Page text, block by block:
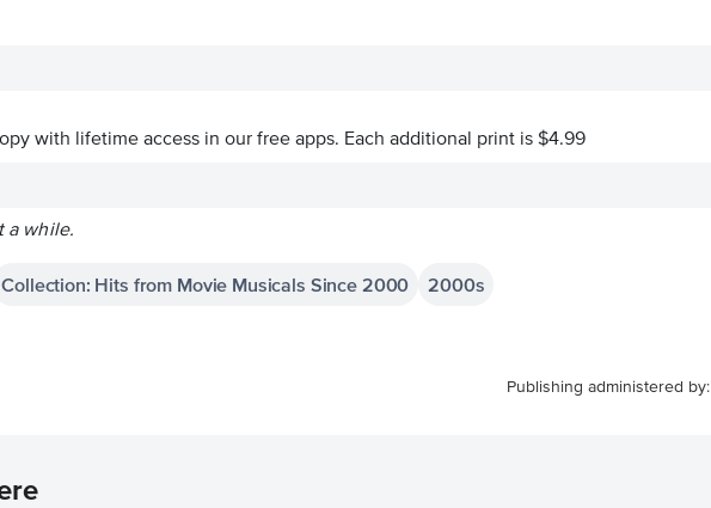
with lifetime access in our free apps. Each additional print is $4.99
a while.
Collection: Hits from Movie Musicals Since 2000 2000s
Publishing administered by: